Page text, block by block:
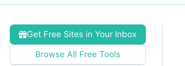
Get Free Sites in Your Inbox
Browse All Free Tools